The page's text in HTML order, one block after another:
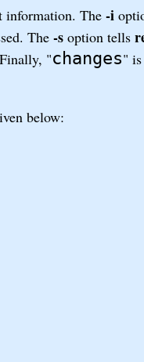
information. The -i
The -s option tells
"changes"
below: